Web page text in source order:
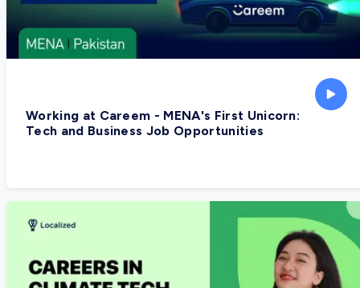
Working at Careem - MENA's First Unicorn:
Tech and Business Job Opportunities